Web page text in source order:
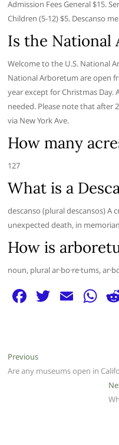
Admission Fees General $15.
Children (5-12) $5. Descanso
Is the National
Welcome to the U.S. National
National Arboretum are open
year except for Christmas Day.
needed. Please note that after
via New York Ave.
How many
127
What is a
descanso (plural descansos) A
unexpected death, in
How is
noun, plural ar·bo·re·tums,
F
e
b
T E W
A
p
p
Post
navigation
PreviousPrevious
post:
Are any museums open in